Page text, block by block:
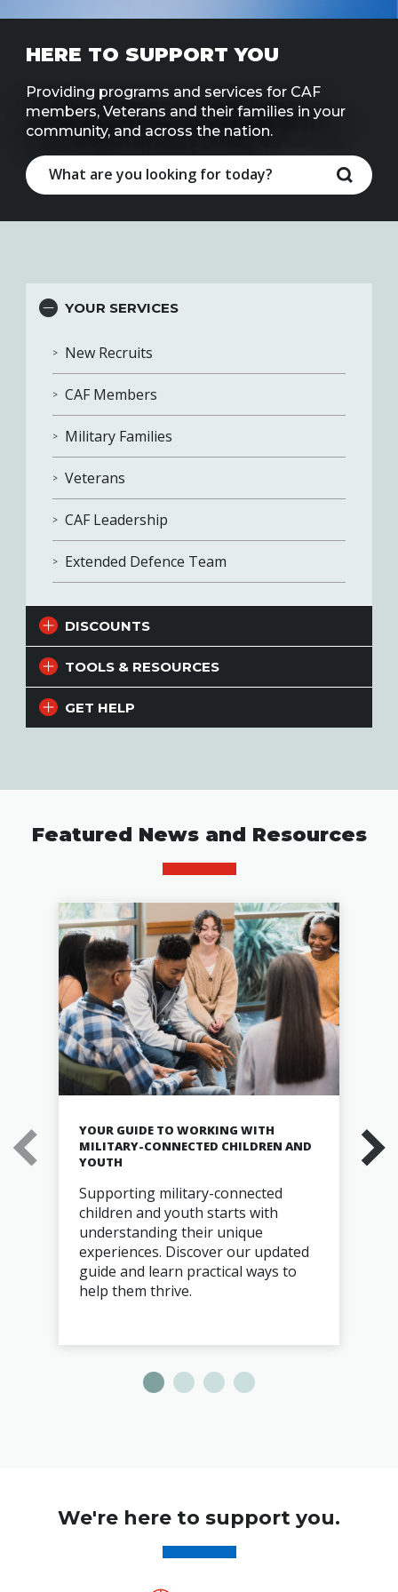
HERE TO SUPPORT YOU
Providing programs and services for CAF
members, Veterans and their families in your
community, and across the nation.
Give
YOUR SERVICES
New Recruits
CAF Members
Military Families
Veterans
CAF Leadership
Extended Defence Team
DISCOUNTS
TOOLS & RESOURCES
GET HELP
Featured News and Resources
YOUR GUIDE TO WORKING WITH
MILITARY-CONNECTED CHILDREN AND
YOUTH
Supporting military-connected
children and youth starts with
understanding their unique
experiences. Discover our updated
guide and learn practical ways to
help them thrive.
We're here to support you.